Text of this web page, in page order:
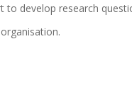
develop research